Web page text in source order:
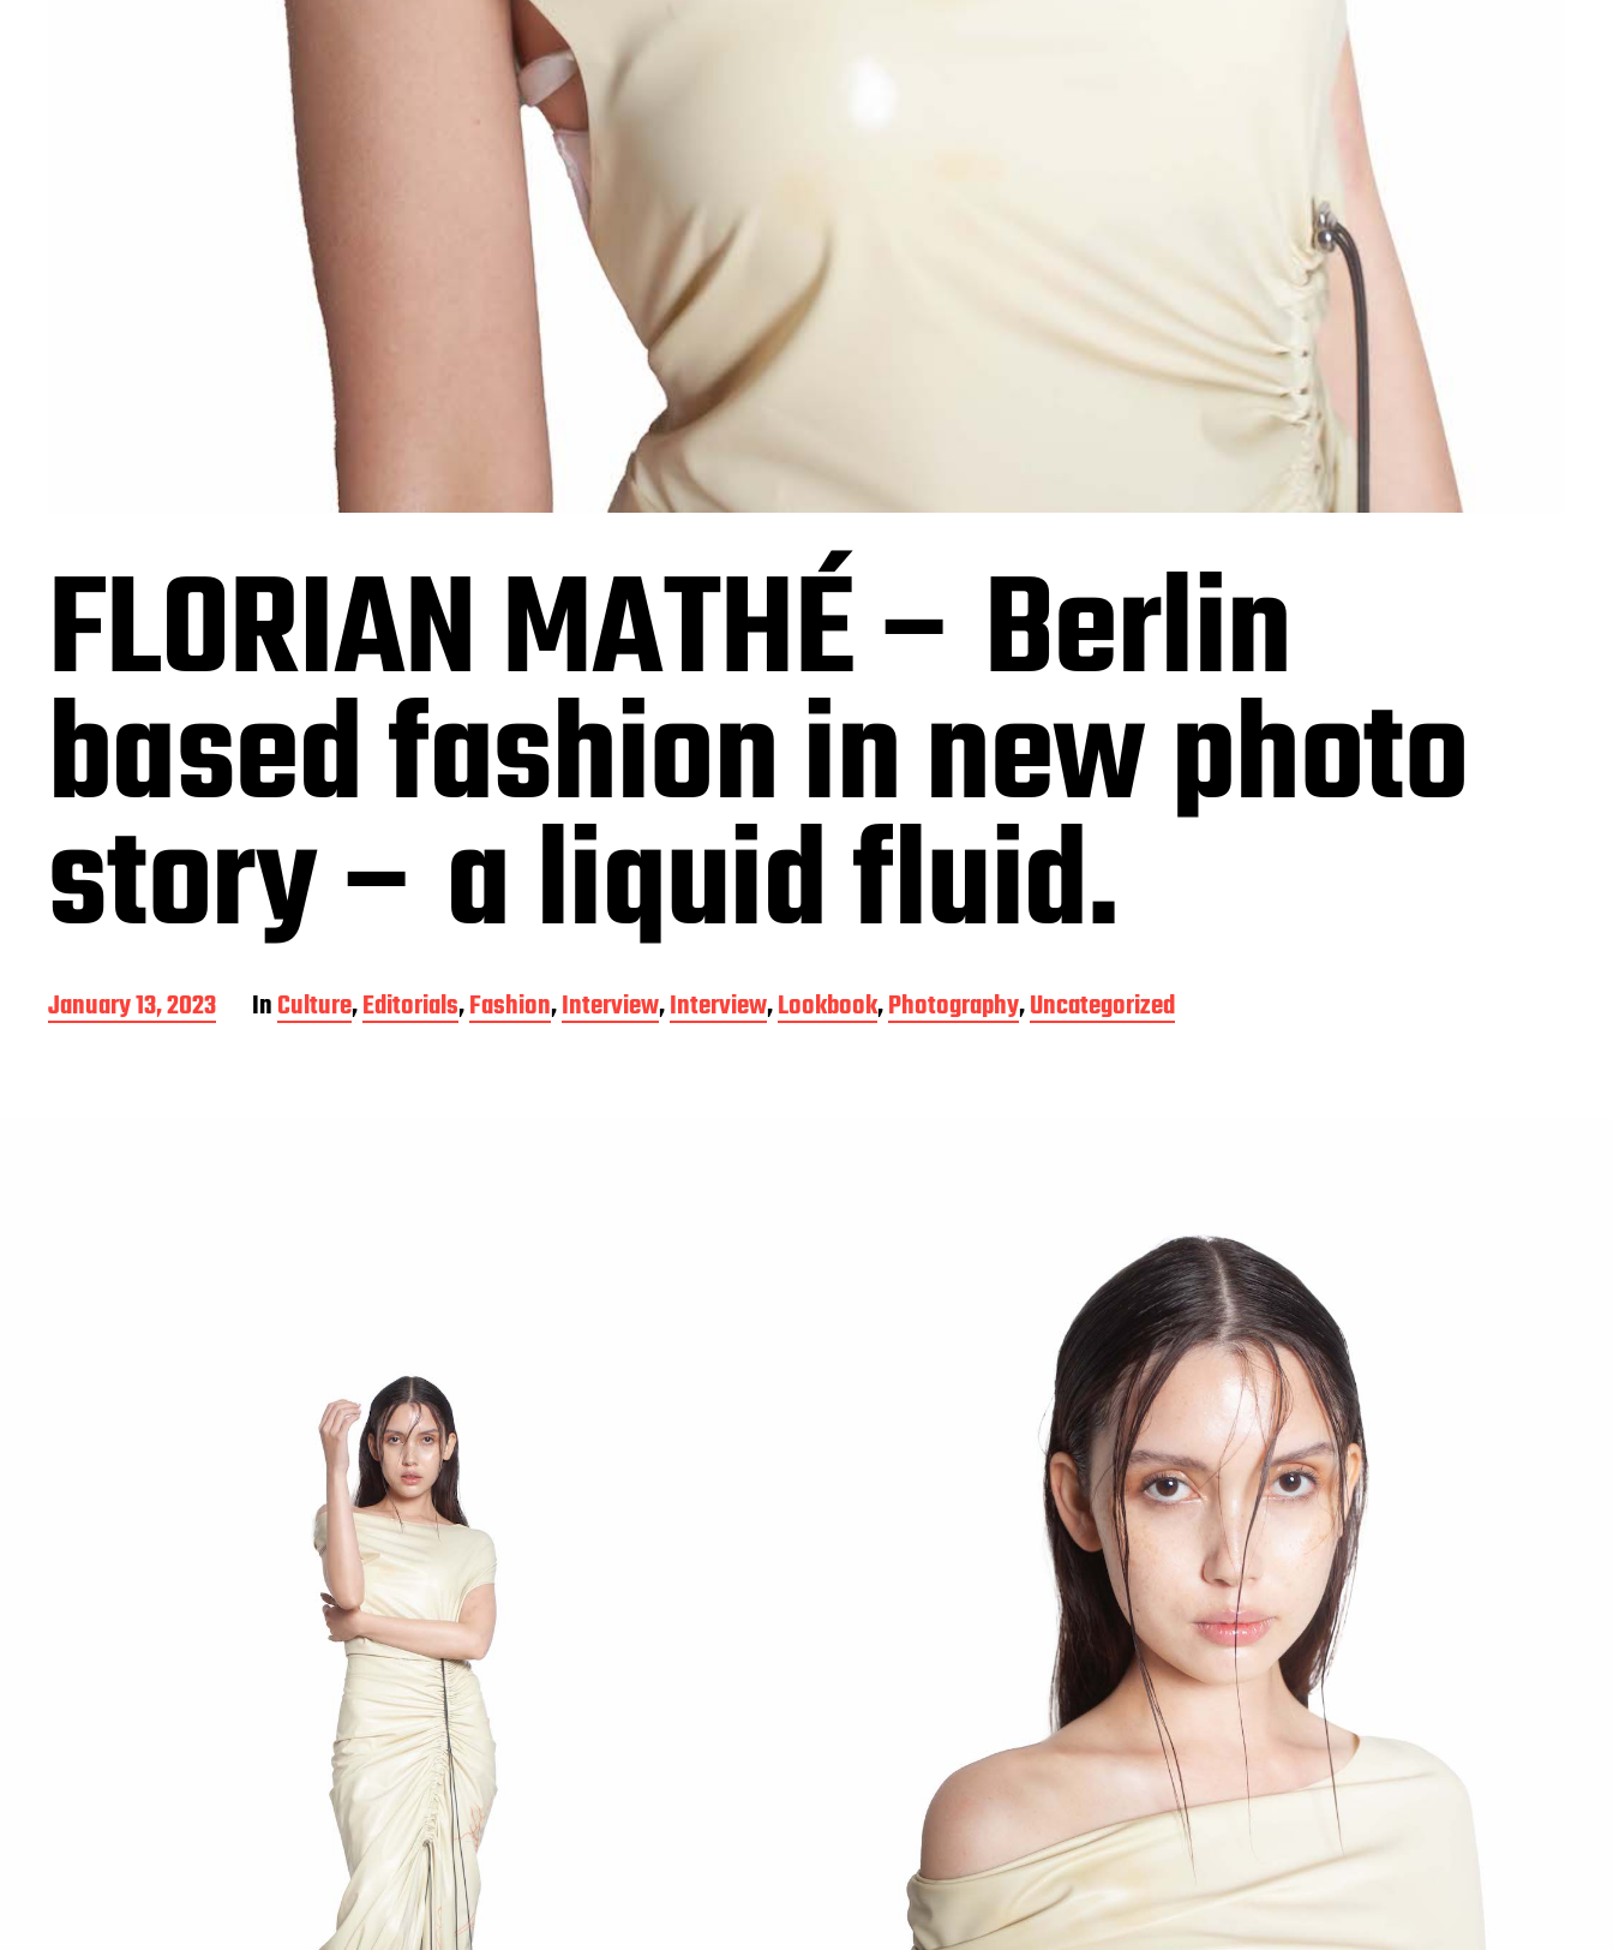
FLORIAN MATHÉ – Berlin
based fashion in new photo
story – a liquid fluid.
P
o
January 13, 2023 InCulture,Editorials,Fashion,Interview,Interview,Lookbook,Photography,Uncategorized